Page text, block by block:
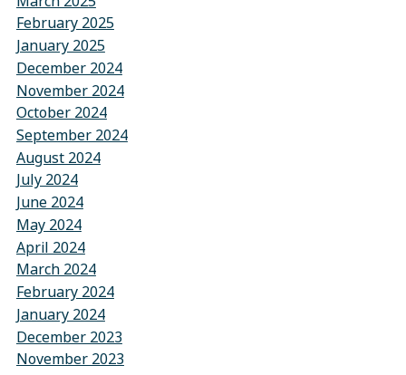
February 2025
January 2025
December 2024
November 2024
October 2024
September 2024
August 2024
July 2024
June 2024
May 2024
April 2024
March 2024
February 2024
January 2024
December 2023
November 2023